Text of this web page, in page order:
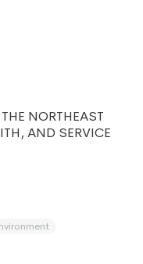
NORTHEAST
AND SERVICE